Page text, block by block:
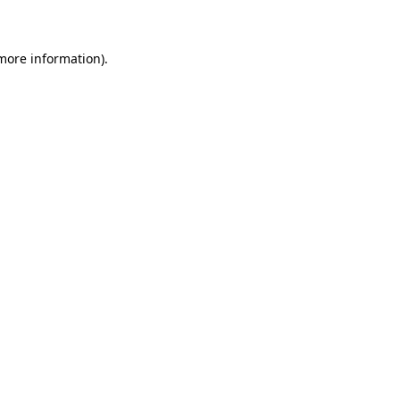
information).